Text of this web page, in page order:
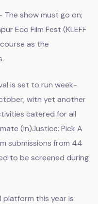
The show must go on;
Eco Film Fest (KLEFF
as the
is set to run week-
with yet another
catered for all
(in)Justice: Pick A
submissions from 44
to be screened during
platform this year is